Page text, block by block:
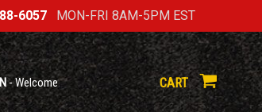
6057MON-FRI 8AM-5PM EST
- Welcome CART